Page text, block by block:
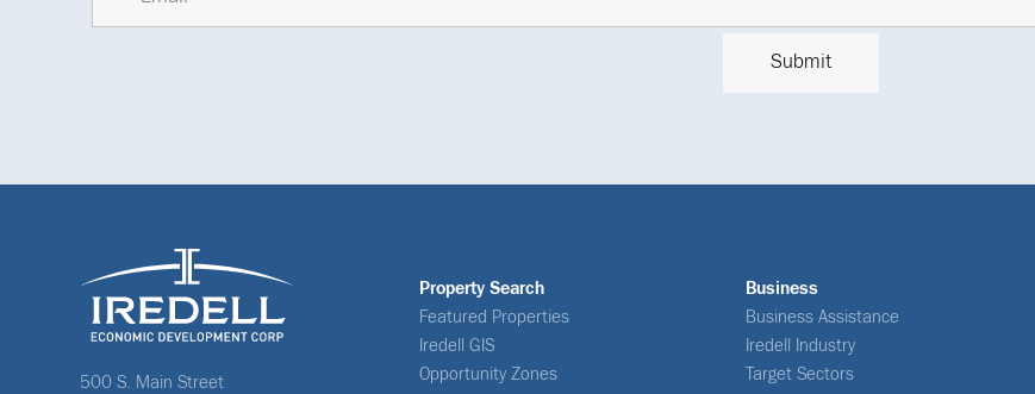
500 S. Main Street
Property Search
Featured Properties
Iredell GIS
Opportunity Zones
Business
Business Assistance
Iredell Industry
Target Sectors